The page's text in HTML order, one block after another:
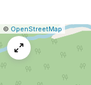
Leaflet
|© OpenStreetMap Report
a
issue